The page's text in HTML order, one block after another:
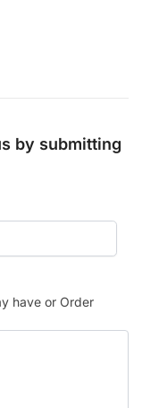
by submitting
have or Order